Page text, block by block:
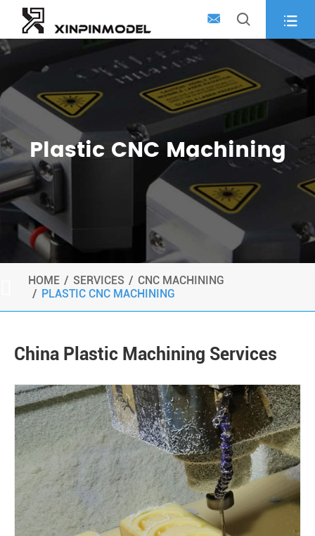
  
Plastic CNC Machining
HOME SERVICES
CNC MACHINING
PLASTIC CNC MACHINING
China Plastic Machining Services